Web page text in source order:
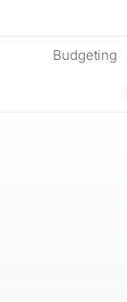
Budgeting